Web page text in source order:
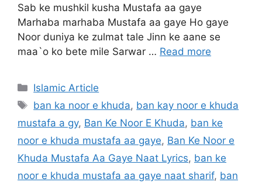
Sab ke mushkil kusha Mustafa aa gaye
Marhaba marhaba Mustafa aa gaye Ho gaye
Noor duniya ke zulmat tale Jinn ke aane se
maa`o ko bete mile Sarwar … Read more
Categories
Islamic Article
Tags
ban ka noor e khuda, ban kay noor e khuda
mustafa a gy, Ban Ke Noor E Khuda, ban ke
noor e khuda mustafa aa gaye, Ban Ke Noor e
Khuda Mustafa Aa Gaye Naat Lyrics, ban ke
noor e khuda mustafa aa gaye naat sharif, ban